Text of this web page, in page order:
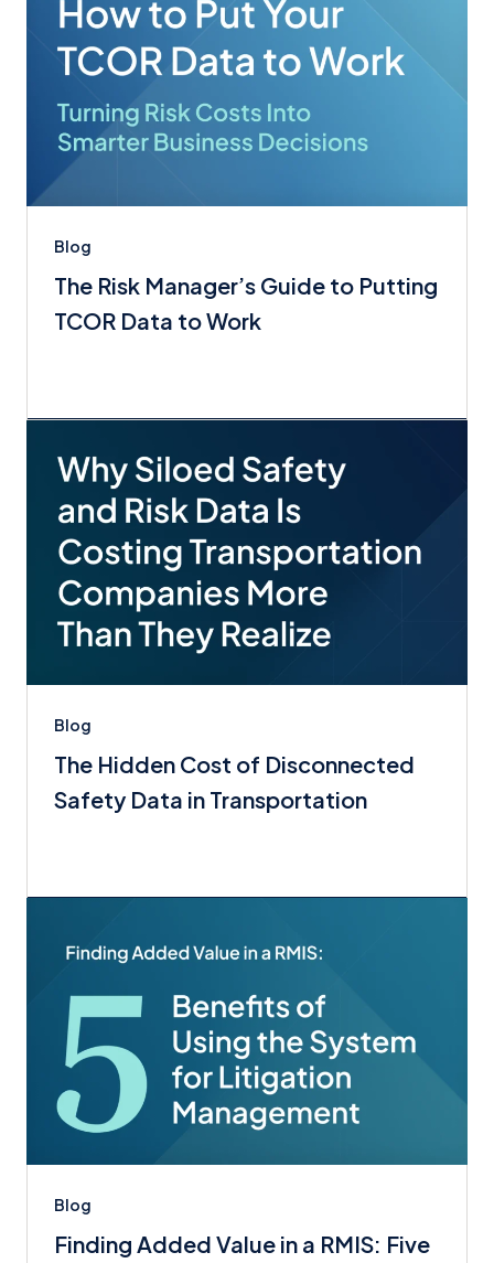
Blog
The Risk Manager’s Guide to Putting
TCOR Data to Work
Blog
The Hidden Cost of Disconnected
Safety Data in Transportation
Blog
Finding Added Value in a RMIS: Five